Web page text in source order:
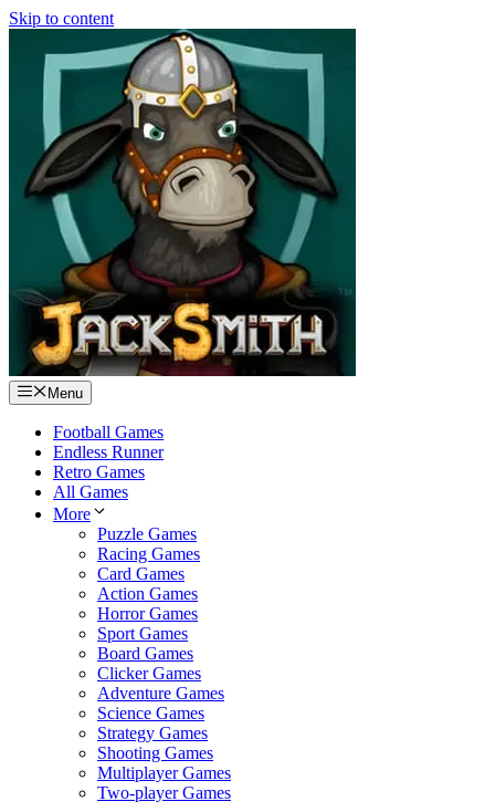
Skip to content
Menu
Football Games
Endless Runner
Retro Games
All Games
More
Puzzle Games
Racing Games
Card Games
Action Games
Horror Games
Sport Games
Board Games
Clicker Games
Adventure Games
Science Games
Strategy Games
Shooting Games
Multiplayer Games
Two-player Games